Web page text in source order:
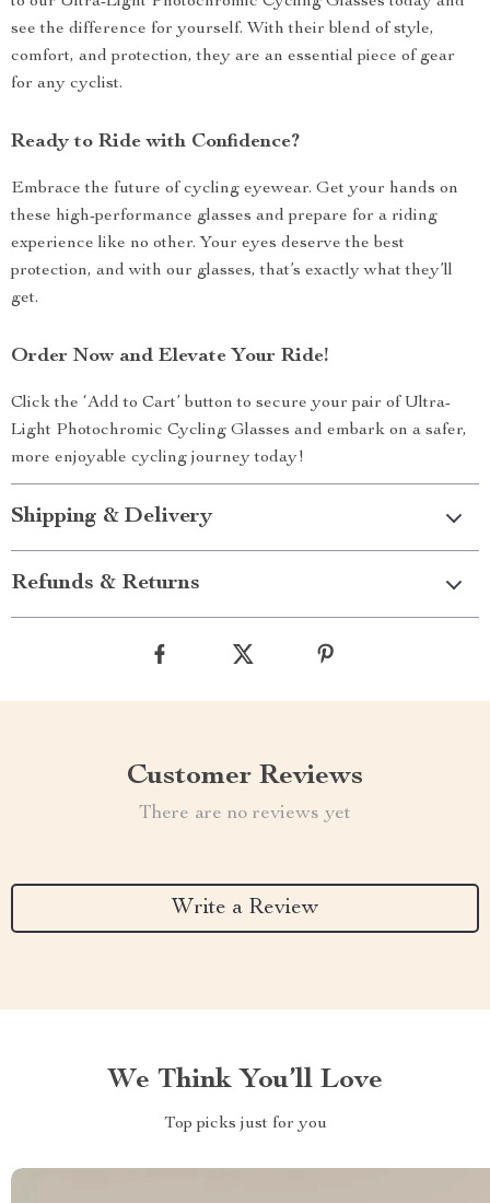
see the difference for yourself. With their blend of style,
comfort, and protection, they are an essential piece of gear
for any cyclist.
Ready to Ride with Confidence?
Embrace the future of cycling eyewear. Get your hands on
these high-performance glasses and prepare for a riding
experience like no other. Your eyes deserve the best
protection, and with our glasses, that’s exactly what they’ll
get.
Order Now and Elevate Your Ride!
Click the ‘Add to Cart’ button to secure your pair of Ultra-
Light Photochromic Cycling Glasses and embark on a safer,
more enjoyable cycling journey today!
Shipping & Delivery
Refunds & Returns
Customer Reviews
There are no reviews yet
Write a Review
We Think You’ll Love
Top picks just for you